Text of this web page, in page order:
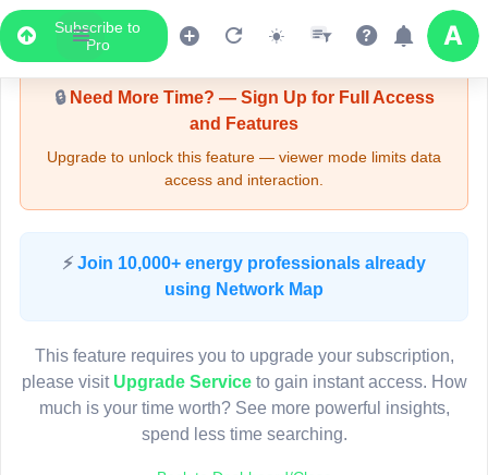
Subscribe to
Pro
Upgrade Required - Viewer Mode
🔒Need More Time? — Sign Up for Full Access
and Features
Upgrade to unlock this feature — viewer mode limits data
access and interaction.
⚡ Join 10,000+ energy professionals already
using Network Map
This feature requires you to upgrade your subscription,
please visit Upgrade Serviceto gain instant access. How
much is your time worth? See more powerful insights,
spend less time searching.
LIVE MAP
Map access is gated.
Sign in or upgrade to continue.